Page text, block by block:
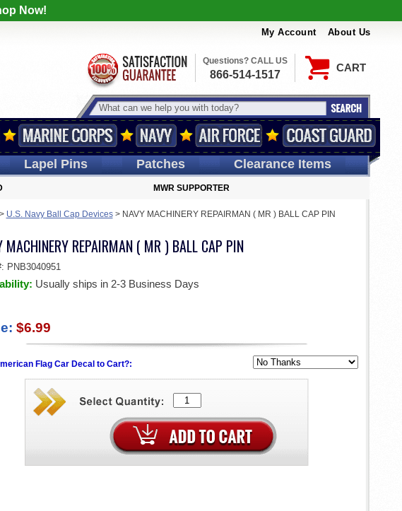
Now!
My Account About Us
CART
Questions? CALL US
866-514-1517
LapelPins Patches Clearance Items
MWR SUPPORTER
U.S. Navy Ball Cap Devices> NAVY MACHINERY REPAIRMAN ( MR ) BALL CAP PIN
MACHINERY REPAIRMAN ( MR ) BALL CAP PIN
PNB3040951
Usually ships in 2-3 Business Days
$6.99
Flag Car Decal to Cart?: